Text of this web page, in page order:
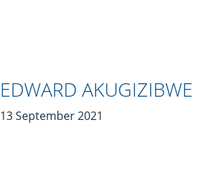
EDWARD AKUGIZIBWE
13 September 2021